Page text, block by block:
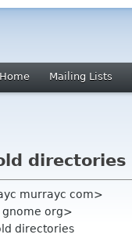
Home Mailing Lists
directories
murrayc com>
org>
directories